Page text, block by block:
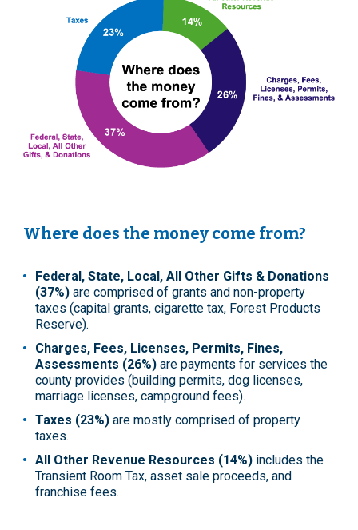
Where does the money come from?
Federal, State, Local, All Other Gifts & Donations
(37%) are comprised of grants and non-property
taxes (capital grants, cigarette tax, Forest Products
Reserve).
Charges, Fees, Licenses, Permits, Fines,
Assessments (26%) are payments for services the
county provides (building permits, dog licenses,
marriage licenses, campground fees).
Taxes (23%) are mostly comprised of property
taxes.
All Other Revenue Resources (14%) includes the
Transient Room Tax, asset sale proceeds, and
franchise fees.